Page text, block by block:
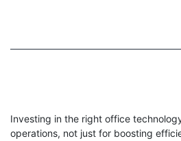
Investing in the right office
operations, not just for boosting